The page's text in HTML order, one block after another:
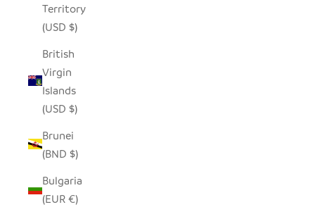
Territory
(USD $)
British
Virgin
Islands
(USD $)
Brunei
(BND $)
Bulgaria
(EUR €)